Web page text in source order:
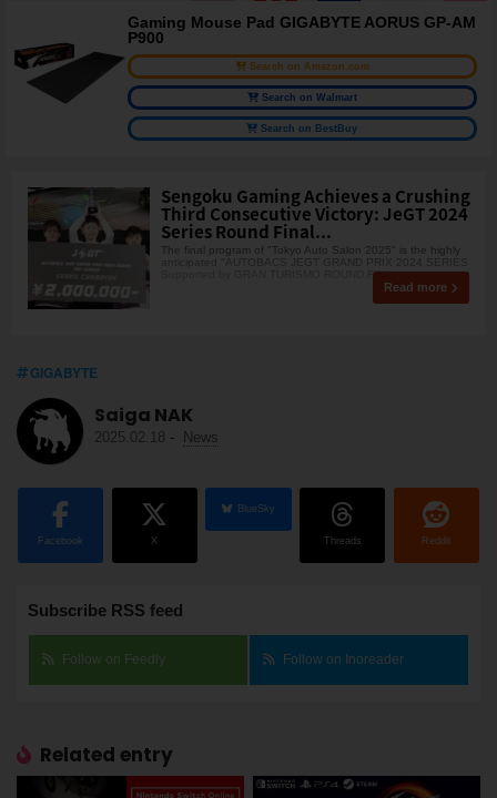
Gaming Mouse Pad GIGABYTE AORUS GP-AM
P900
Search on Amazon.com
Search on Walmart
Search on BestBuy
Sengoku Gaming Achieves a Crushing
Third Consecutive Victory: JeGT 2024
Series Round Final...
The final program of "Tokyo Auto Salon 2025" is the highly
anticipated "AUTOBACS JEGT GRAND PRIX 2024 SERIES
Supported by GRAN TURISMO ROUND.FINA
Read more
GIGABYTE
Saiga NAK
2025.02.18 - News
Facebook X
BlueSky
Threads Reddit
Subscribe RSS feed
Follow on Feedly Follow on Inoreader
Related entry